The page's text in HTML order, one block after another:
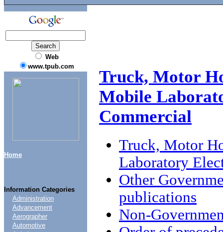
Web
www.tpub.com
Home
Information Categories
Administration
Advancement
Aerographer
Automotive
Truck, Motor
Mobile
Commercial
Truck, Motor
Laboratory
Other
publications
Non-